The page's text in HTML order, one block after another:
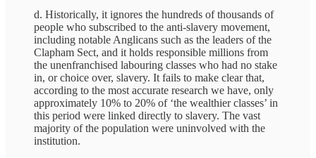
d. Historically, it ignores the hundreds of thousands of
people who subscribed to the anti-slavery movement,
including notable Anglicans such as the leaders of the
Clapham Sect, and it holds responsible millions from
the unenfranchised labouring classes who had no stake
in, or choice over, slavery. It fails to make clear that,
according to the most accurate research we have, only
approximately 10% to 20% of ‘the wealthier classes’ in
this period were linked directly to slavery. The vast
majority of the population were uninvolved with the
institution.